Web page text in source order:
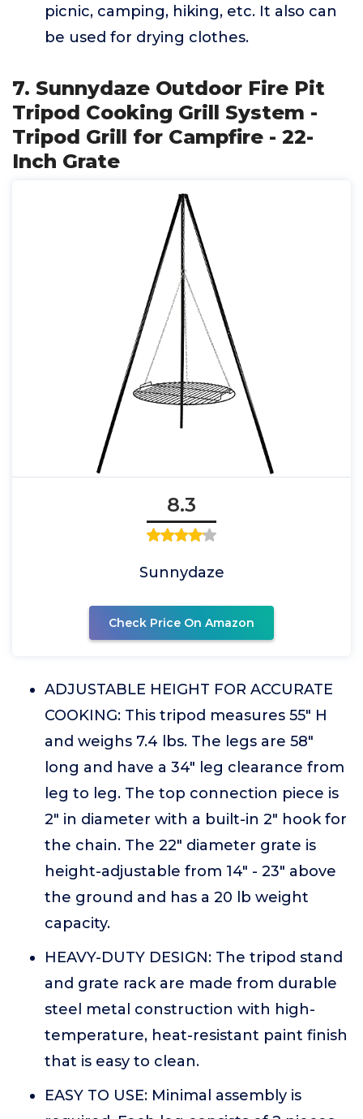
picnic, camping, hiking, etc. It also can
be used for drying clothes.
7. Sunnydaze Outdoor Fire Pit
Tripod Cooking Grill System -
Tripod Grill for Campfire - 22-
Inch Grate
8.3
Sunnydaze
Check Price On Amazon
ADJUSTABLE HEIGHT FOR ACCURATE
COOKING: This tripod measures 55" H
and weighs 7.4 lbs. The legs are 58"
long and have a 34" leg clearance from
leg to leg. The top connection piece is
2" in diameter with a built-in 2" hook for
the chain. The 22" diameter grate is
height-adjustable from 14" - 23" above
the ground and has a 20 lb weight
capacity.
HEAVY-DUTY DESIGN: The tripod stand
and grate rack are made from durable
steel metal construction with high-
temperature, heat-resistant paint finish
that is easy to clean.
EASY TO USE: Minimal assembly is